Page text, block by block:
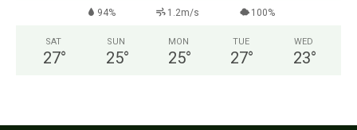
94% 1.2m/s 100%
SAT
27°
SUN
25°
MON
25°
TUE
27°
WED
23°